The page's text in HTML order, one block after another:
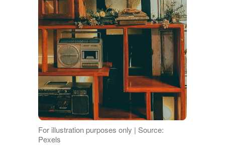
For illustration purposes only | Source:
Pexels